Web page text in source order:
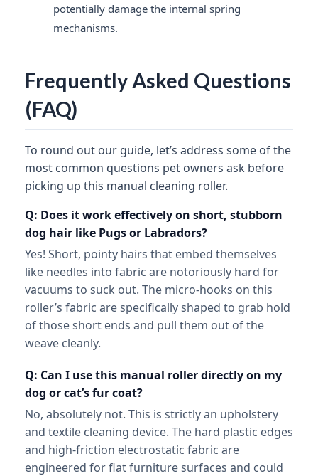
potentially damage the internal spring
mechanisms.
Frequently Asked Questions
(FAQ)
To round out our guide, let’s address some of the
most common questions pet owners ask before
picking up this manual cleaning roller.
Q: Does it work effectively on short, stubborn
dog hair like Pugs or Labradors?
Yes! Short, pointy hairs that embed themselves
like needles into fabric are notoriously hard for
vacuums to suck out. The micro-hooks on this
roller’s fabric are specifically shaped to grab hold
of those short ends and pull them out of the
weave cleanly.
Q: Can I use this manual roller directly on my
dog or cat’s fur coat?
No, absolutely not. This is strictly an upholstery
and textile cleaning device. The hard plastic edges
and high-friction electrostatic fabric are
engineered for flat furniture surfaces and could